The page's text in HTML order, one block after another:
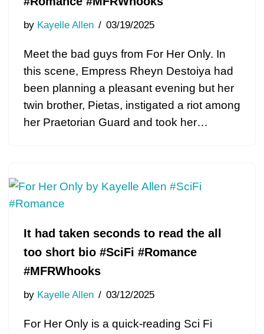
by Kayelle Allen 03/19/2025
Meet the bad guys from For Her Only. In
this scene, Empress Rheyn Destoiya had
been planning a pleasant evening but her
twin brother, Pietas, instigated a riot among
her Praetorian Guard and took her…
It had taken seconds to read the all
too short bio #SciFi #Romance
#MFRWhooks
by Kayelle Allen 03/12/2025
For Her Only is a quick-reading Sci Fi